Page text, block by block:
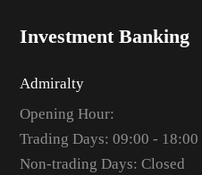
Investment Banking
Admiralty
Opening Hour:
Trading Days: 09:00 - 18:00
Non-trading Days: Closed